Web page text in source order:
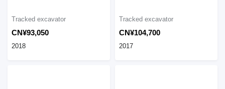
CN¥93,050
Tracked excavator
2018
CN¥104,700
Tracked excavator
2017